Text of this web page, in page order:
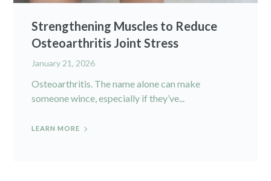
Strengthening Muscles to Reduce
Osteoarthritis Joint Stress
January 21, 2026
Osteoarthritis. The name alone can make
someone wince, especially if they’ve...
LEARN MORE